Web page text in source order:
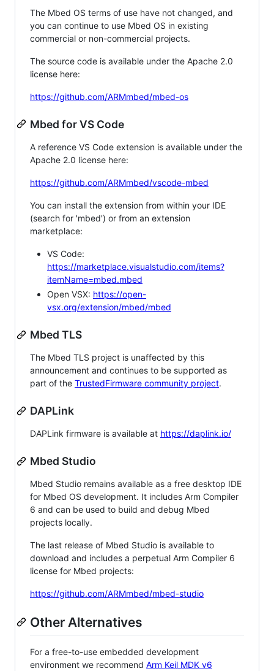
The Mbed OS terms of use have not changed, and
you can continue to use Mbed OS in existing
commercial or non-commercial projects.
The source code is available under the Apache 2.0
license here:
https://github.com/ARMmbed/mbed-os
Mbed for VS Code
A reference VS Code extension is available under the
Apache 2.0 license here:
https://github.com/ARMmbed/vscode-mbed
You can install the extension from within your IDE
(search for 'mbed') or from an extension
marketplace:
VS Code:
https://marketplace.visualstudio.com/items?
itemName=mbed.mbed
Open VSX: https://open-
vsx.org/extension/mbed/mbed
Mbed TLS
The Mbed TLS project is unaffected by this
announcement and continues to be supported as
part of the TrustedFirmware community project.
DAPLink
DAPLink firmware is available at https://daplink.io/
Mbed Studio
Mbed Studio remains available as a free desktop IDE
for Mbed OS development. It includes Arm Compiler
6 and can be used to build and debug Mbed
projects locally.
The last release of Mbed Studio is available to
download and includes a perpetual Arm Compiler 6
license for Mbed projects:
https://github.com/ARMmbed/mbed-studio
Other Alternatives
For a free-to-use embedded development
environment we recommend Arm Keil MDK v6